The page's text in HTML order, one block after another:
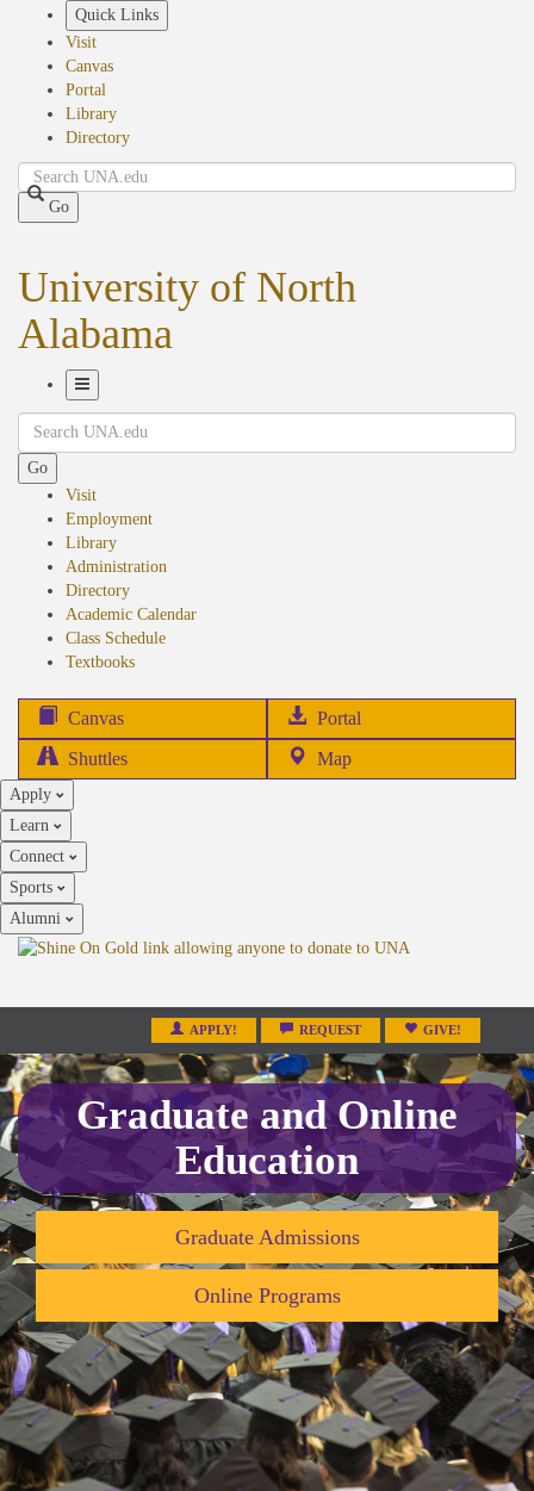
Quick Links
Visit
Canvas
Portal
Library
Directory
Search
Go
University of North
Alabama
Navigation
Search
Go
Visit
Employment
Library
Administration
Directory
Academic Calendar
Class Schedule
Textbooks(opens
Canvas Portal
in
Shuttles Map
Apply
Learn
Connect
Sports
Alumni
APPLY! REQUEST GIVE!
Graduate and Online
Education
Graduate Admissions
Online Programs